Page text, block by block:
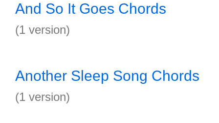
And So It Goes Chords
(1 version)
Another Sleep Song Chords
(1 version)